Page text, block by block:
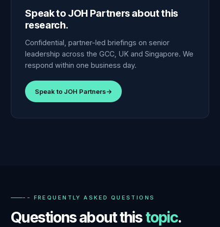
Speak to JOH Partners about this
research.
Confidential, partner-led briefings on senior
leadership across the GCC, UK and Singapore. We
respond within one business day.
Speak to JOH Partners→
-- FREQUENTLY ASKED QUESTIONS
Questions about thistopic.